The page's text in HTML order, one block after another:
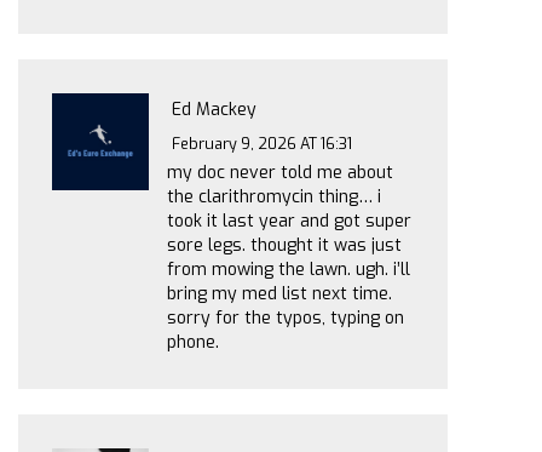
Ed Mackey
February 9, 2026 AT 16:31
my doc never told me about
the clarithromycin thing… i
took it last year and got super
sore legs. thought it was just
from mowing the lawn. ugh. i’ll
bring my med list next time.
sorry for the typos, typing on
phone.